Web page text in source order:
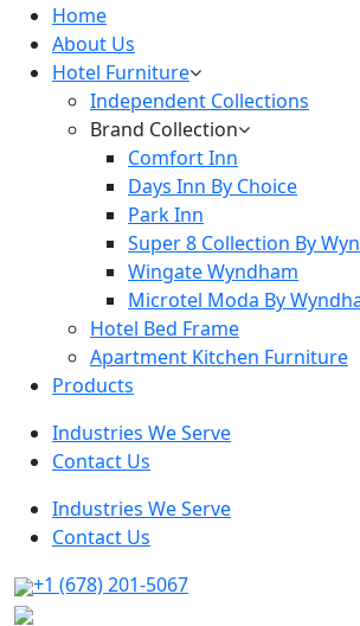
Home
About Us
Hotel Furniture
Independent Collections
Brand Collection
Comfort Inn
Days Inn By Choice
Park Inn
Super 8 Collection By
Wingate Wyndham
Microtel Moda By
Hotel Bed Frame
Apartment Kitchen Furniture
Products
Industries We Serve
Contact Us
Industries We Serve
Contact Us
+1 (678) 201-5067